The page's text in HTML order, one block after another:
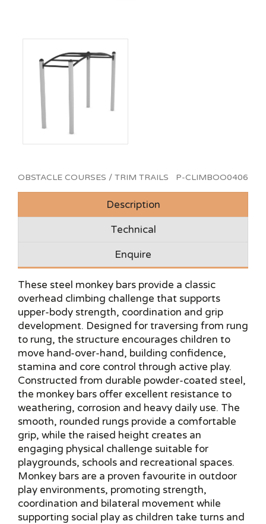
OBSTACLE COURSES / TRIM TRAILS P-CLIMBOO0406
Description
Technical
Enquire
These steel monkey bars provide a classic
overhead climbing challenge that supports
upper-body strength, coordination and grip
development. Designed for traversing from rung
to rung, the structure encourages children to
move hand-over-hand, building confidence,
stamina and core control through active play.
Constructed from durable powder-coated steel,
the monkey bars offer excellent resistance to
weathering, corrosion and heavy daily use. The
smooth, rounded rungs provide a comfortable
grip, while the raised height creates an
engaging physical challenge suitable for
playgrounds, schools and recreational spaces.
Monkey bars are a proven favourite in outdoor
play environments, promoting strength,
coordination and bilateral movement while
supporting social play as children take turns and